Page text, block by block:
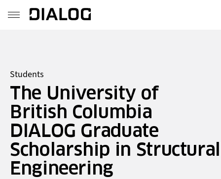
Students
The University of
British Columbia
DIALOG Graduate
Scholarship in Structural
Engineering